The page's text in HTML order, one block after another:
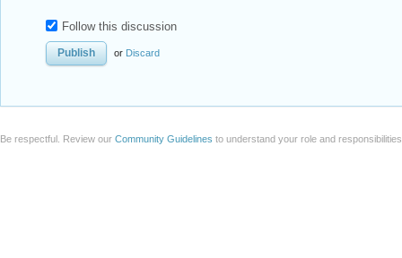
Follow this discussion
or Discard
Be respectful. Review our Community Guidelines to understand your role and